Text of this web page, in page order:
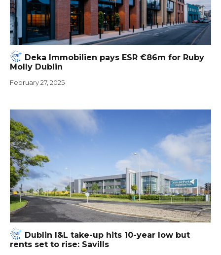
Deka Immobilien pays ESR €86m for Ruby
Molly Dublin
February 27, 2025
Dublin I&L take-up hits 10-year low but
rents set to rise: Savills